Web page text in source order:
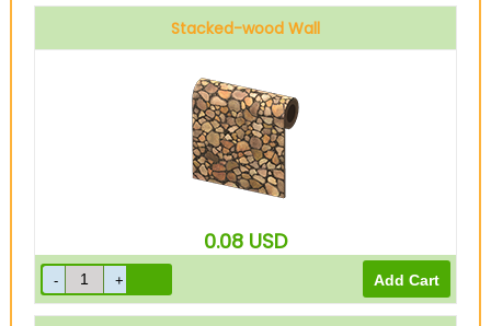
Stacked-wood Wall
0.08 USD